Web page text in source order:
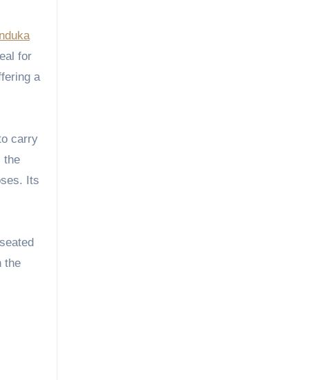
for
a
carry
the
Its
the